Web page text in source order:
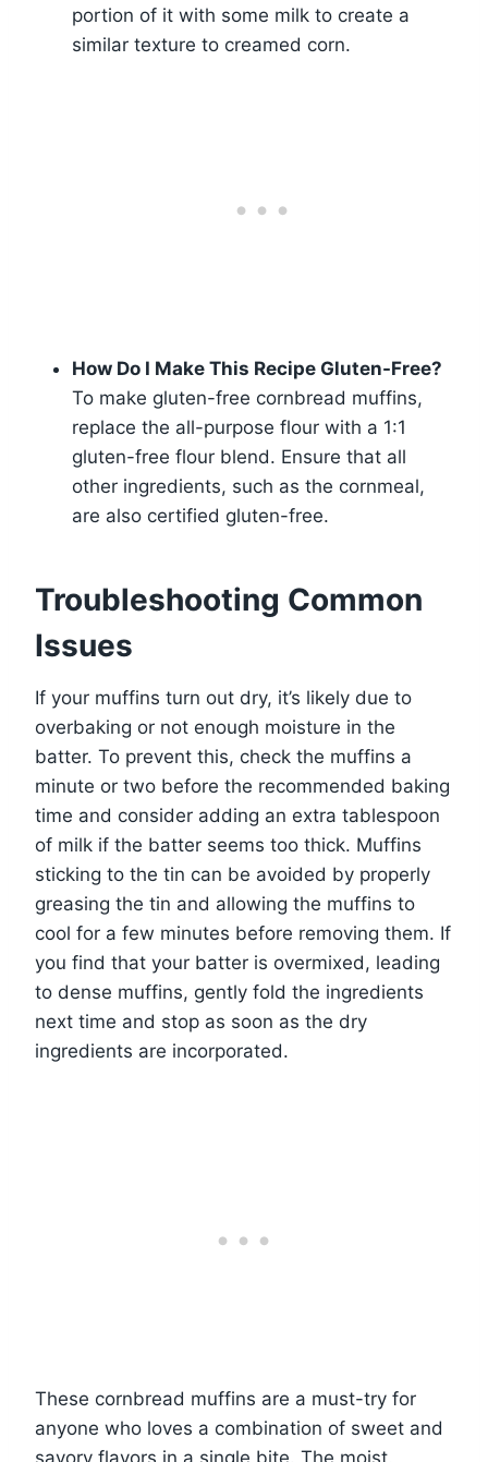
portion of it with some milk to create a
similar texture to creamed corn.
How Do I Make This Recipe Gluten-Free?
To make gluten-free cornbread muffins,
replace the all-purpose flour with a 1:1
gluten-free flour blend. Ensure that all
other ingredients, such as the cornmeal,
are also certified gluten-free.
Troubleshooting Common
Issues
If your muffins turn out dry, it’s likely due to
overbaking or not enough moisture in the
batter. To prevent this, check the muffins a
minute or two before the recommended baking
time and consider adding an extra tablespoon
of milk if the batter seems too thick. Muffins
sticking to the tin can be avoided by properly
greasing the tin and allowing the muffins to
cool for a few minutes before removing them. If
you find that your batter is overmixed, leading
to dense muffins, gently fold the ingredients
next time and stop as soon as the dry
ingredients are incorporated.
These cornbread muffins are a must-try for
anyone who loves a combination of sweet and
savory flavors in a single bite. The moist,